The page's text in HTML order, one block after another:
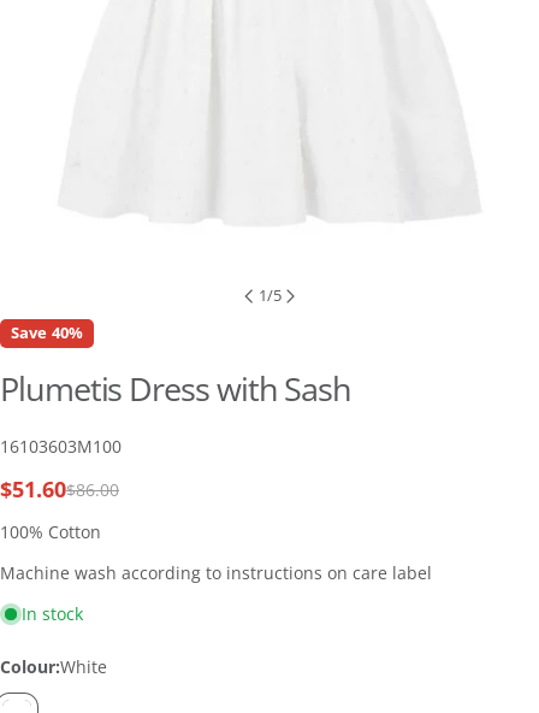
1/5
Save 40%
Plumetis Dress with Sash
SKU:
16103603M100
Sale
price
$51.60
Regular
price
$86.00
100% Cotton
Machine wash according to instructions on care label
In stock
Colour:White